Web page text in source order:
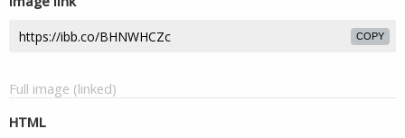
COPY
Full image (linked)
HTML